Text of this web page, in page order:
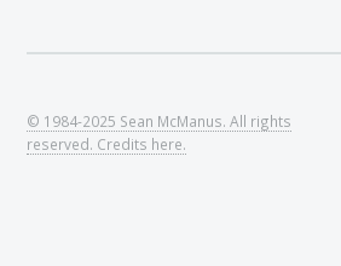
© 1984-2025 Sean McManus. All rights
reserved. Credits here.